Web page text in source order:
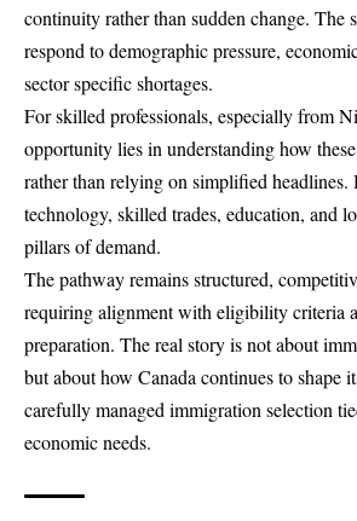
continuity rather than sudden change. The
respond to demographic pressure,
sector specific shortages.
Forskilled professionals, especially from
opportunity lies in understanding how
rather than relying on simplified headlines.
technology, skilled trades, education, and
pillars of demand.
The pathway remains structured,
requiring alignment with eligibility criteria
preparation. The real story is not about
but about how Canada continues to shape
carefully managed immigration selection
economic needs.